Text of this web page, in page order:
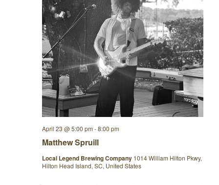
Matthew Spruill
April 23 @ 5:00 pm -8:00 pm
Local Legend Brewing Company 1014 William Hilton Pkwy,
Hilton Head Island, SC, United States